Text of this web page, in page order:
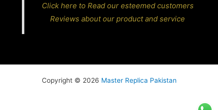
Click here to Read our esteemed customers
Reviews about our product and service
Copyright © 2026 Master Replica Pakistan